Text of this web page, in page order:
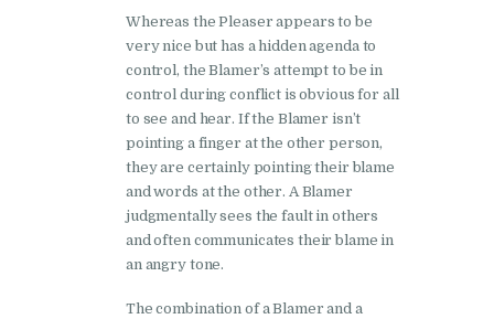
Whereas the Pleaser appears to be
very nice but has a hidden agenda to
control, the Blamer’s attempt to be in
control during conflict is obvious for all
to see and hear. If the Blamer isn’t
pointing a finger at the other person,
they are certainly pointing their blame
and words at the other. A Blamer
judgmentally sees the fault in others
and often communicates their blame in
an angry tone.
The combination of a Blamer and a